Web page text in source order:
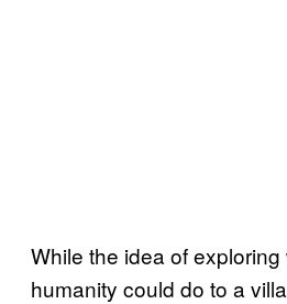
While the idea of
humanity could do to a